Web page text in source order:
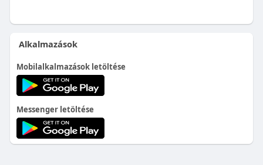
Alkalmazások
Mobilalkalmazások letöltése
Messenger letöltése